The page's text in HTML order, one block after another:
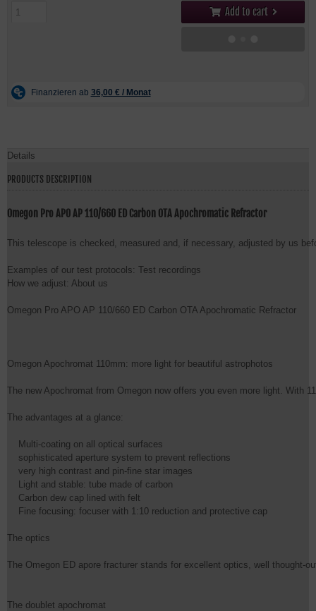
Add to cart
Details
PRODUCTS DESCRIPTION
Omegon Pro APO AP 110/660 ED Carbon OTA Apochromatic Refractor
This telescope is checked, measured and, if necessary, adjusted by us
Examples of our test protocols: Test recordings
How we adjust: About us
Omegon Pro APO AP 110/660 ED Carbon OTA Apochromatic Refractor
Omegon Apochromat 110mm: more light for beautiful astrophotos
The new Apochromat from Omegon now offers you even more light. With
The advantages at a glance:
    Multi-coating on all optical surfaces
    sophisticated aperture system to prevent reflections
    very high contrast and pin-fine star images
    Light and stable: tube made of carbon
    Carbon dew cap lined with felt
    Fine focusing: focuser with 1:10 reduction and protective cap
The optics
The Omegon ED apore fracturer stands for excellent optics, well thought-
The doublet apochromat